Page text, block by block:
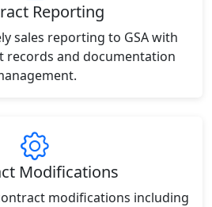
Reporting
sales reporting to GSA with
records and documentation
Modifications
modifications including